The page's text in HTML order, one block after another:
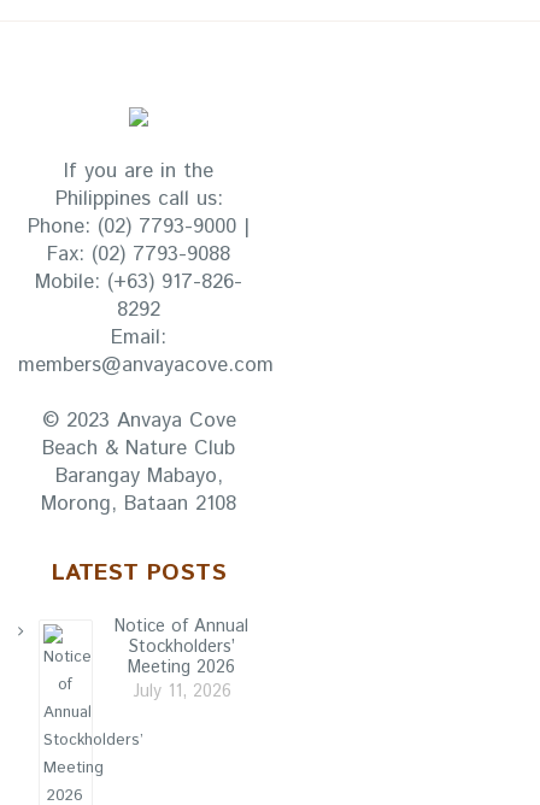
If you are in the
Philippines call us:
Phone: (02) 7793-9000 |
Fax: (02) 7793-9088
Mobile: (+63) 917-826-
8292
Email:
members@anvayacove.com
© 2023 Anvaya Cove
Beach & Nature Club
Barangay Mabayo,
Morong, Bataan 2108
LATEST POSTS
Notice of Annual
Stockholders’
Meeting 2026
July 11, 2026